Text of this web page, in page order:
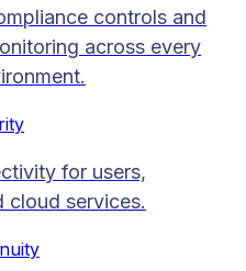
controls and
across every
for users,
cloud services.